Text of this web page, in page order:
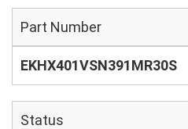
Part Number
EKHX401VSN391MR30S
Status